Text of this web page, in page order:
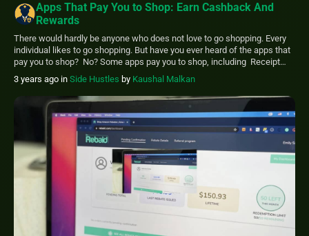
Apps That Pay You to Shop: Earn Cashback And
Rewards
There would hardly be anyone who does not love to go shopping. Every
individual likes to go shopping. But have you ever heard of the apps that
pay you to shop? No? Some apps pay you to shop, including Receipt
Hog, Fetch Rewards, Ibotta, Swagbucks, etc. Using those apps; you can
save money and earn […]
3 years ago in Side Hustles by Kaushal Malkan